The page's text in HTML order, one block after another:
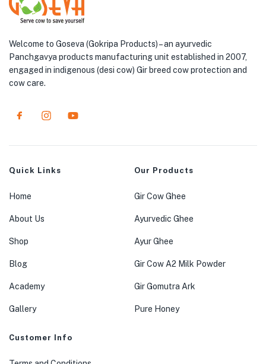
Welcome to Goseva (Gokripa Products) – an ayurvedic
Panchgavya products manufacturing unit established in 2007,
engaged in indigenous (desi cow) Gir breed cow protection and
cow care.
Quick Links
Home
About Us
Shop
Blog
Academy
Gallery
Our Products
Gir Cow Ghee
Ayurvedic Ghee
Ayur Ghee
Gir Cow A2 Milk Powder
Gir Gomutra Ark
Pure Honey
Customer Info